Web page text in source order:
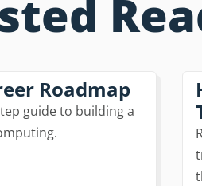
Roadmap
guide to building a